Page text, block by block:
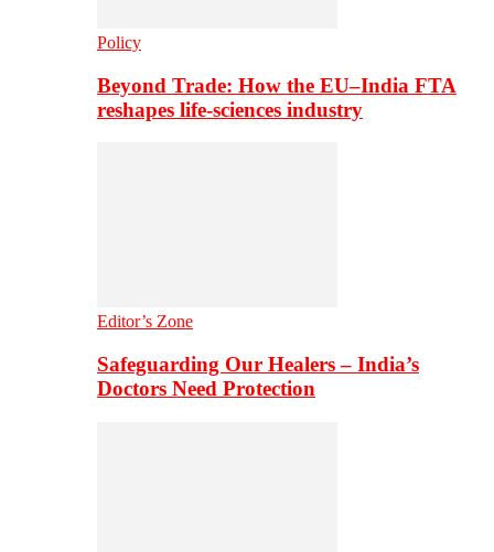
Policy
Beyond Trade: How the EU–India FTA
reshapes life-sciences industry
Editor’s Zone
Safeguarding Our Healers – India’s
Doctors Need Protection